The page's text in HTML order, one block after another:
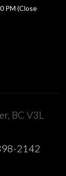
PM (Close
BC V3L
2142